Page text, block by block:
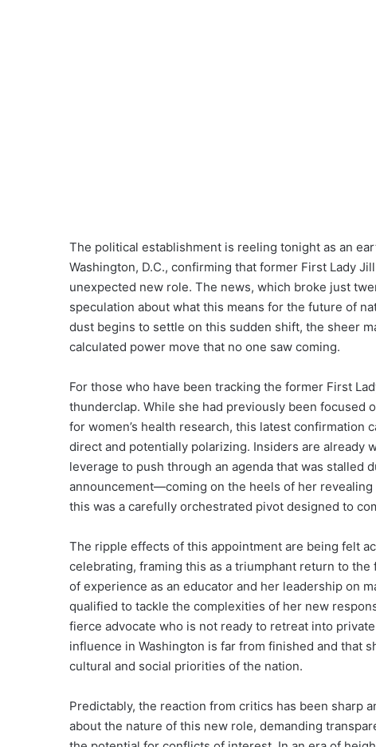
The political establishment is reeling tonight as an
Washington, D.C., confirming that former First Lady
unexpected new role. The news, which broke just
speculation about what this means for the future of
dust begins to settle on this sudden shift, the sheer
calculated power move that no one saw coming.
For those who have been tracking the former First
thunderclap. While she had previously been focused
for women’s health research, this latest
direct and potentially polarizing. Insiders are
leverage to push through an agenda that was stalled
announcement—coming on the heels of her
this was a carefully orchestrated pivot designed to
The ripple effects of this appointment are being felt
celebrating, framing this as a triumphant return to
of experience as an educator and her leadership on
qualified to tackle the complexities of her new
fierce advocate who is not ready to retreat into
influence in Washington is far from finished and that
cultural and social priorities of the nation.
Predictably, the reaction from critics has been sharp
about the nature of this new role, demanding